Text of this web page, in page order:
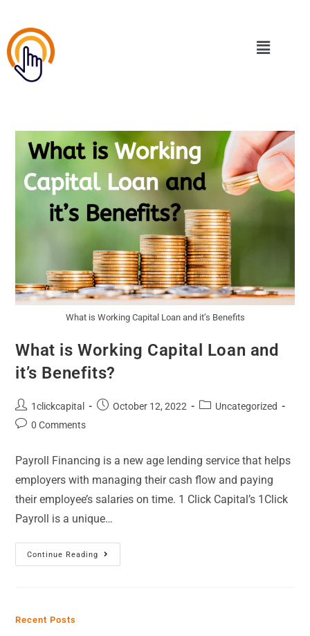
What is Working Capital Loan and it’s Benefits
What is Working Capital Loan and
it’s Benefits?
1clickcapital October 12, 2022
Uncategorized
0 Comments
Payroll Financing is a new age lending service that helps
employers with managing their cash flow and paying
their employee’s salaries on time. 1 Click Capital’s 1Click
Payroll is a unique…
Continue Reading
Recent Posts